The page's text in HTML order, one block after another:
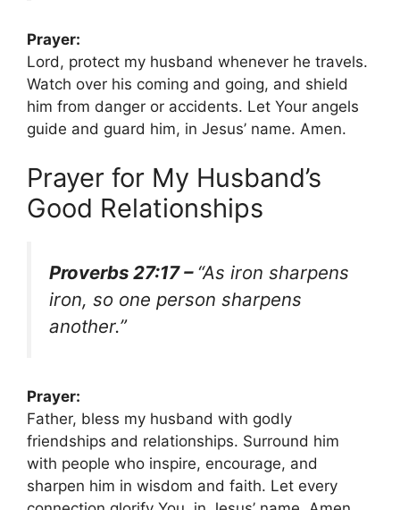
Prayer:
Lord, protect my husband whenever he travels.
Watch over his coming and going, and shield
him from danger or accidents. Let Your angels
guide and guard him, in Jesus’ name. Amen.
Prayer for My Husband’s
Good Relationships
Proverbs 27:17 – “As iron sharpens
iron, so one person sharpens
another.”
Prayer:
Father, bless my husband with godly
friendships and relationships. Surround him
with people who inspire, encourage, and
sharpen him in wisdom and faith. Let every